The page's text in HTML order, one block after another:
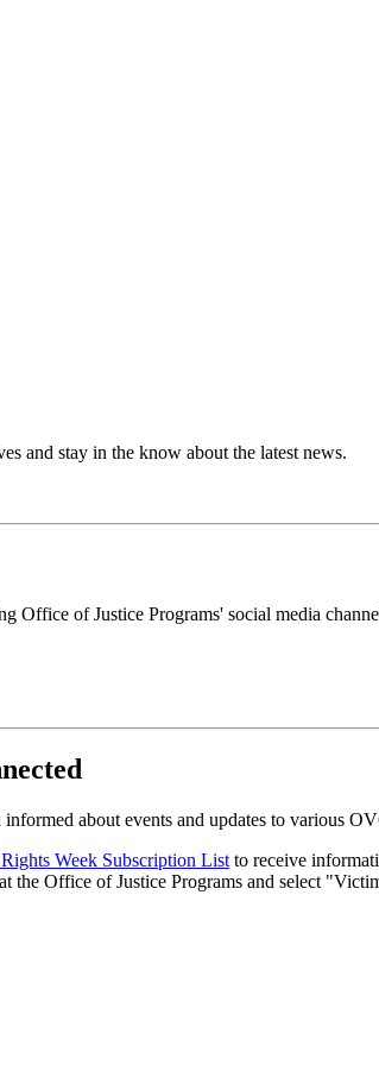
and stay in the know about the latest news.
Office of Justice Programs' social media
about events and updates to various
Week Subscription List to receive
the Office of Justice Programs and select